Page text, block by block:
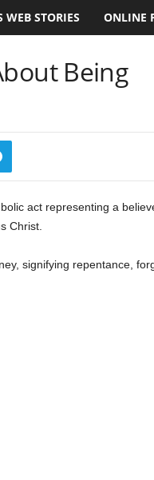
WEB STORIES ONLINE
Being
act representing a
Christ.
signifying repentance,